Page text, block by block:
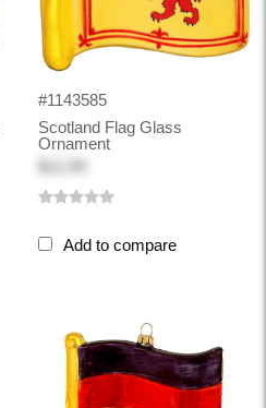
#1143585
Scotland Flag Glass
Ornament
Add to compare